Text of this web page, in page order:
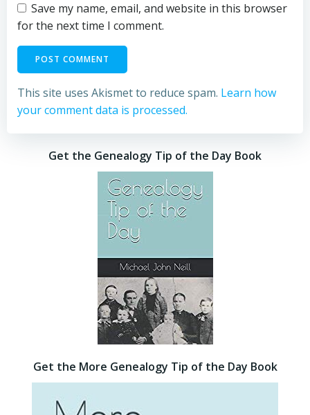
Save my name, email, and website in this browser
for the next time I comment.
This site uses Akismet to reduce spam. Learn how
your comment data is processed.
Get the Genealogy Tip of the Day Book
Get the More Genealogy Tip of the Day Book